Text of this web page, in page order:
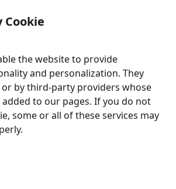
the website to provide
and personalization. They
or by third-party providers whose
added to our pages. If you do not
some or all of these services may